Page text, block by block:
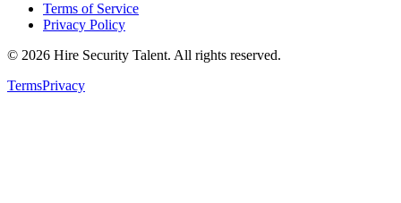
Terms of Service
Privacy Policy
© 2026 Hire Security Talent. All rights reserved.
TermsPrivacy